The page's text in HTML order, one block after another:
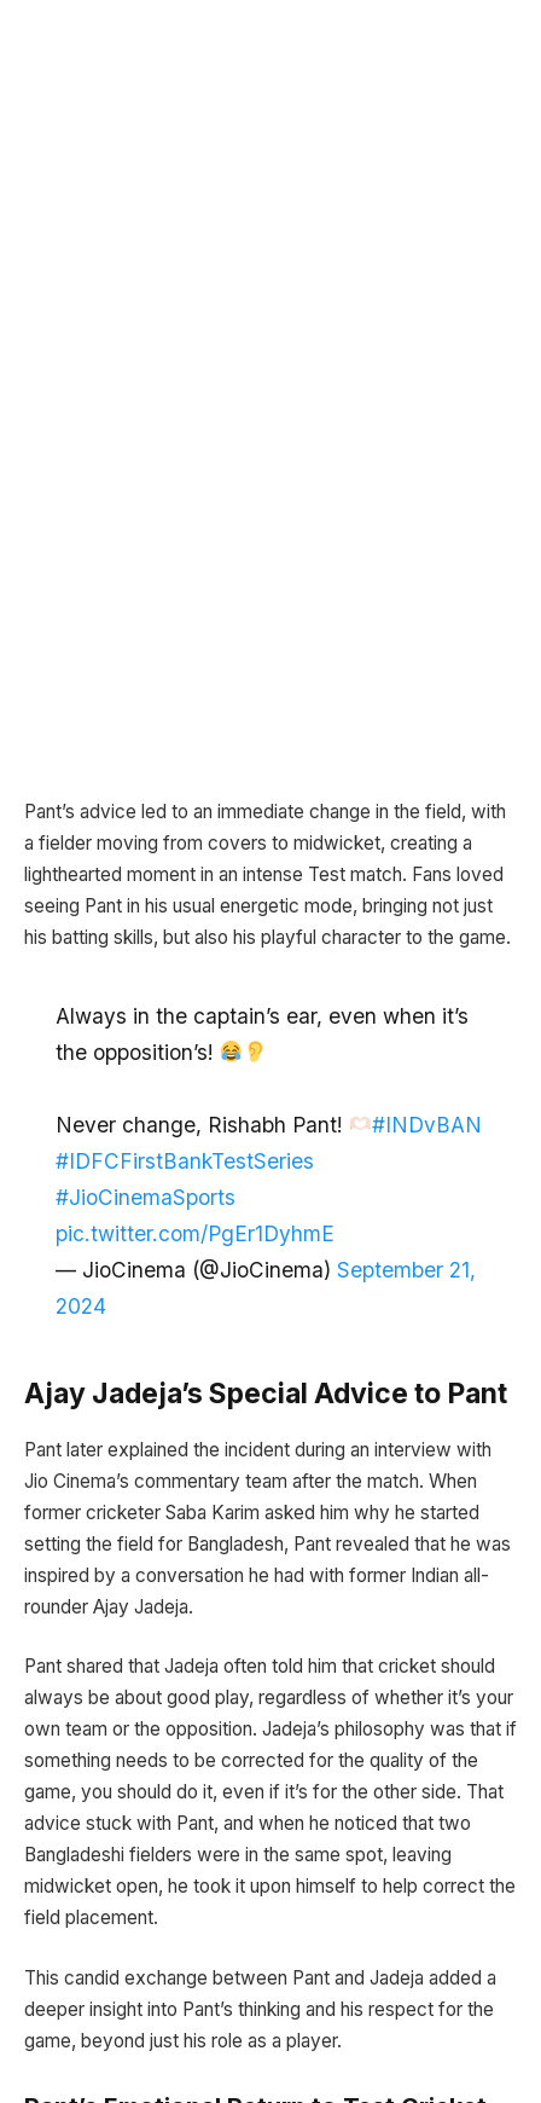
Pant’s advice led to an immediate change in the field, with
a fielder moving from covers to midwicket, creating a
lighthearted moment in an intense Test match. Fans loved
seeing Pant in his usual energetic mode, bringing not just
his batting skills, but also his playful character to the game.
Always in the captain’s ear, even when it’s
the opposition’s!
Never change, Rishabh Pant!
#INDvBAN
#IDFCFirstBankTestSeries
#JioCinemaSports
pic.twitter.com/PgEr1DyhmE
— JioCinema (@JioCinema) September 21,
2024
Ajay Jadeja’s Special Advice to Pant
Pant later explained the incident during an interview with
Jio Cinema’s commentary team after the match. When
former cricketer Saba Karim asked him why he started
setting the field for Bangladesh, Pant revealed that he was
inspired by a conversation he had with former Indian all-
rounder Ajay Jadeja.
Pant shared that Jadeja often told him that cricket should
always be about good play, regardless of whether it’s your
own team or the opposition. Jadeja’s philosophy was that if
something needs to be corrected for the quality of the
game, you should do it, even if it’s for the other side. That
advice stuck with Pant, and when he noticed that two
Bangladeshi fielders were in the same spot, leaving
midwicket open, he took it upon himself to help correct the
field placement.
This candid exchange between Pant and Jadeja added a
deeper insight into Pant’s thinking and his respect for the
game, beyond just his role as a player.